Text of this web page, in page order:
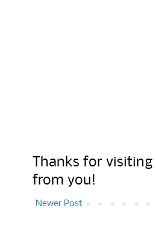
Thanks for
from you!
Newer Post